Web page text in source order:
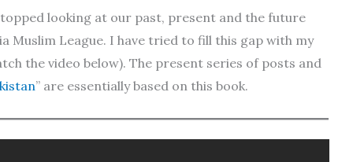
looking at our past, present and the future
Muslim League. I have tried to fill this gap with my
the video below). The present series of posts and
” are essentially based on this book.